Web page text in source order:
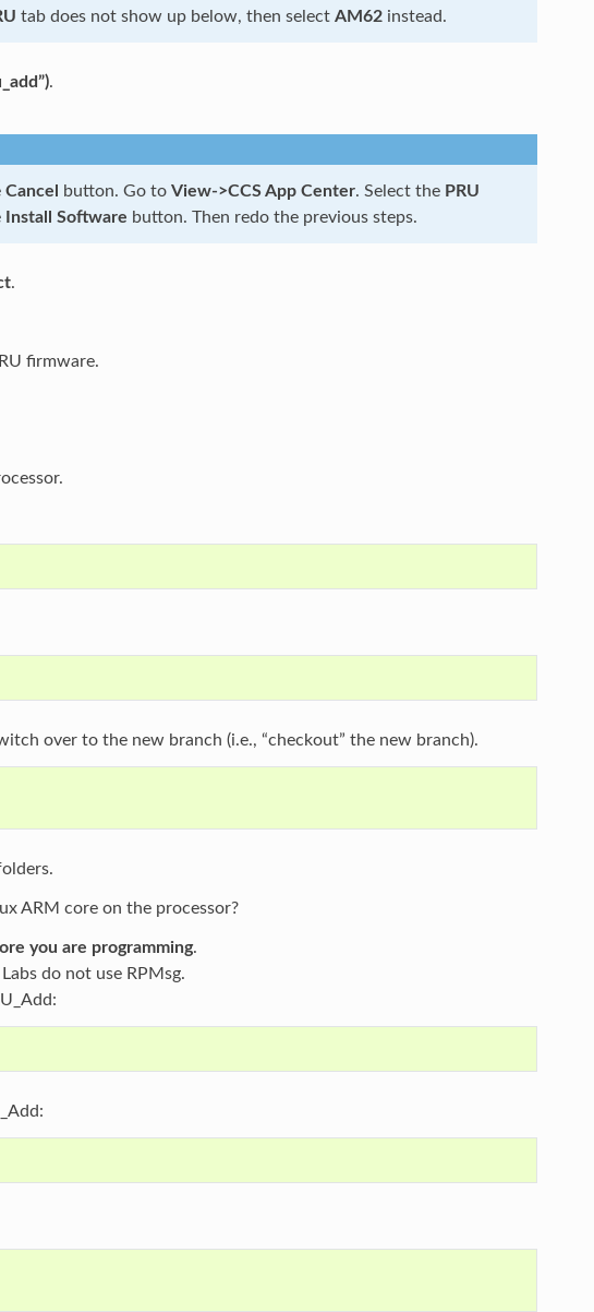
tab does not show up below, then select AM62instead.
.
Cancel button. Go to View->CCS App Center. Select the PRU
Install Software button. Then redo the previous steps.
.
firmware.
over to the new branch (i.e., “checkout” the new branch).
ARM core on the processor?
you are programming.
do not use RPMsg.